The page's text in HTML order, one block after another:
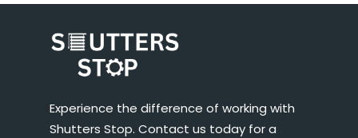
Experience the difference of working with
Shutters Stop. Contact us today for a